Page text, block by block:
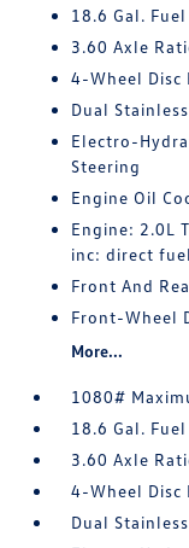
18.6 Gal. Fuel
3.60 Axle
4-Wheel Disc
Dual
Electro-
Steering
Engine Oil
Engine: 2.0L
inc: direct
Front And
Front-Wheel
More...
1080#
18.6 Gal. Fuel
3.60 Axle
4-Wheel Disc
Dual